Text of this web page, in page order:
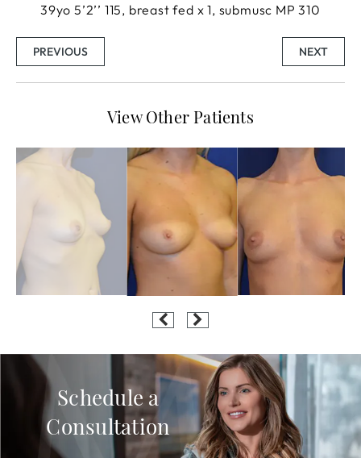
39yo 5’2’’ 115, breast fed x 1, submusc MP 310
PREVIOUS NEXT
View Other Patients
Schedule a
Consultation